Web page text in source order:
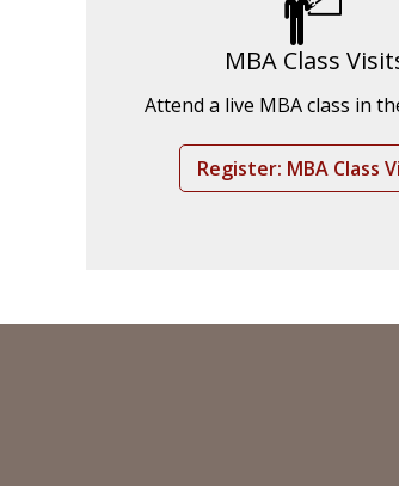
MBA Class
Attend a live MBA class in
Register: MBA Class